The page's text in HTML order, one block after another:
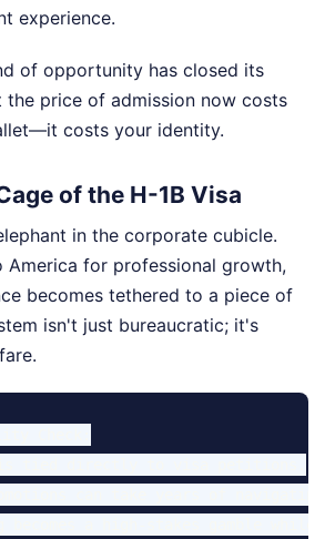
experience.
of opportunity has closed its
price of admission now costs
costs your identity.
of the H-1B Visa
in the corporate cubicle.
America for professional growth,
becomes tethered to a piece of
isn't just bureaucratic; it's